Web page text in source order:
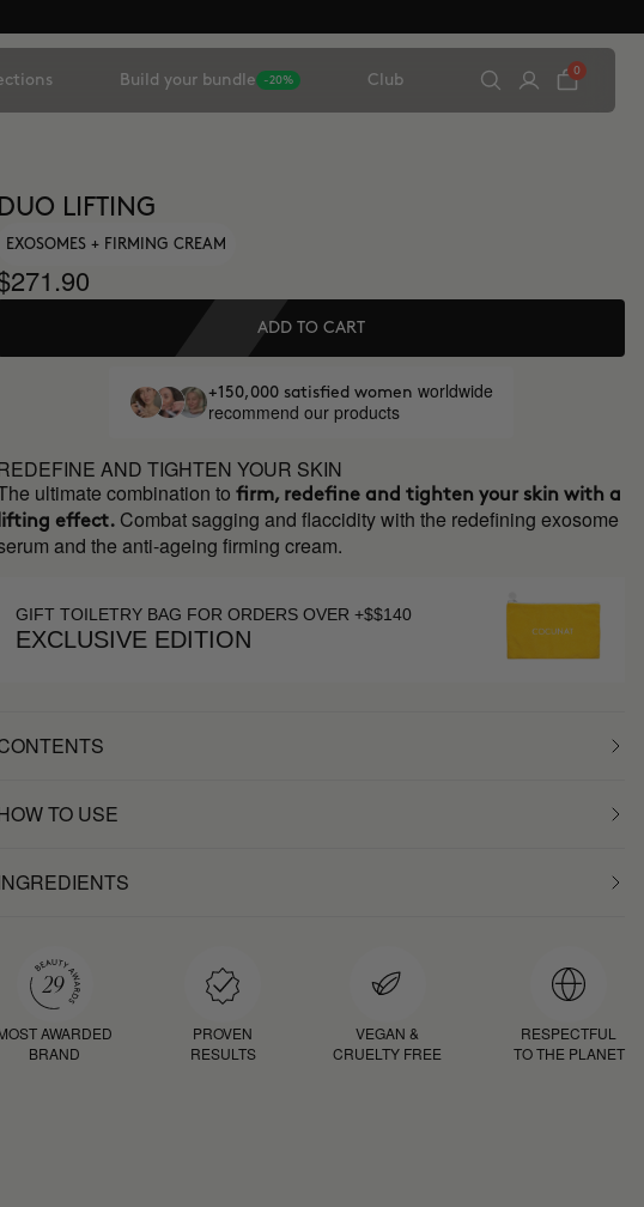
Build your bundle -20% Club
0
DUO LIFTING
EXOSOMES + FIRMING CREAM
ADD TO CART
+150,000 satisfied women worldwide
recommend our products
AND TIGHTEN YOUR SKIN
ultimate combination tofirm, redefine and tighten your skin with a
lifting effect. Combat sagging and flaccidity with the redefining exosome
and the anti-ageing firming cream.
GIFT TOILETRY BAG FOR ORDERS OVER +$$140
EXCLUSIVE EDITION
TO USE
AWARDED
BRAND
PROVEN
RESULTS
VEGAN &
CRUELTY FREE
RESPECTFUL
TO THE PLANET